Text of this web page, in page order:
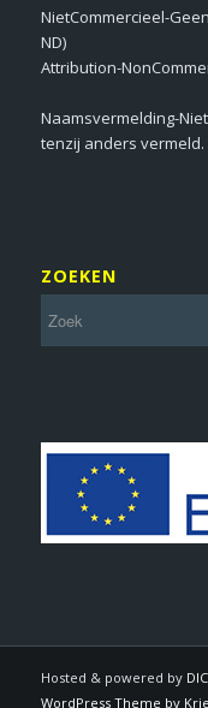
NietCommercieel-
ND)
Attribution-
Naamsvermelding-
tenzij anders vermeld.
ZOEKEN
Hosted & powered by
WordPress Theme by